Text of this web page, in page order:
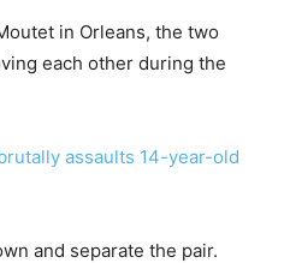
in Orleans, the two
each other during the
assaults 14-year-old
and separate the pair.